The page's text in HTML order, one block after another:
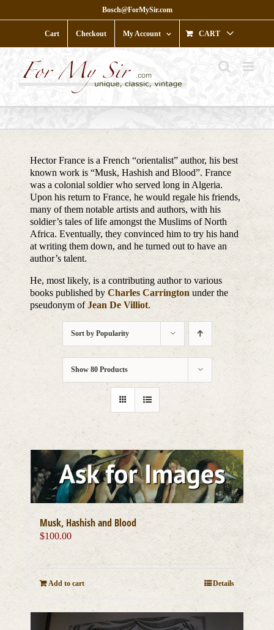
to
Bosch@ForMySir.com
Cart Checkout My Account CART
Hector France is a French “orientalist” author, his best
known work is “Musk, Hashish and Blood”. France
was a colonial soldier who served long in Algeria.
Upon his return to France, he would regale his friends,
many of them notable artists and authors, with his
soldier’s tales of life amongst the Muslims of North
Africa. Eventually, they convinced him to try his hand
at writing them down, and he turned out to have an
author’s talent.
He, most likely, is a contributing author to various
books published byCharles Carrington under the
pseudonym ofJean De Villiot.
Sort by Popularity
Show 80 Products
Musk, Hashish and Blood
$100.00
Add to cart Details